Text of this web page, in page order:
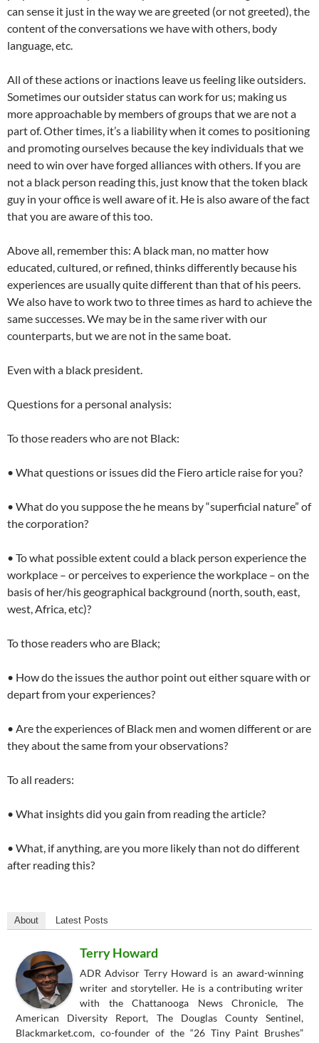
can sense it just in the way we are greeted (or not greeted), the
content of the conversations we have with others, body
language, etc.
All of these actions or inactions leave us feeling like outsiders.
Sometimes our outsider status can work for us; making us
more approachable by members of groups that we are not a
part of. Other times, it’s a liability when it comes to positioning
and promoting ourselves because the key individuals that we
need to win over have forged alliances with others. If you are
not a black person reading this, just know that the token black
guy in your office is well aware of it. He is also aware of the fact
that you are aware of this too.
Above all, remember this: A black man, no matter how
educated, cultured, or refined, thinks differently because his
experiences are usually quite different than that of his peers.
We also have to work two to three times as hard to achieve the
same successes. We may be in the same river with our
counterparts, but we are not in the same boat.
Even with a black president.
Questions for a personal analysis:
To those readers who are not Black:
• What questions or issues did the Fiero article raise for you?
• What do you suppose the he means by “superficial nature” of
the corporation?
• To what possible extent could a black person experience the
workplace – or perceives to experience the workplace – on the
basis of her/his geographical background (north, south, east,
west, Africa, etc)?
To those readers who are Black;
• How do the issues the author point out either square with or
depart from your experiences?
• Are the experiences of Black men and women different or are
they about the same from your observations?
To all readers:
• What insights did you gain from reading the article?
• What, if anything, are you more likely than not do different
after reading this?
About Latest Posts
Terry Howard
ADR Advisor Terry Howard is an award-winning
writer and storyteller. He is a contributing writer
with the Chattanooga News Chronicle, The
American Diversity Report, The Douglas County Sentinel,
Blackmarket.com, co-founder of the “26 Tiny Paint Brushes”